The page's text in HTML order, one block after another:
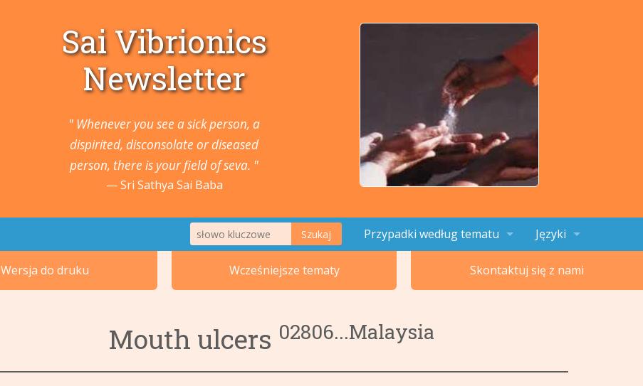
Sai Vibrionics
Newsletter
" Whenever you see a sick person, a
dispirited, disconsolate or diseased
person, there is your field of seva. "
Sri Sathya Sai Baba
Szukaj Przypadki według tematu
1. Zwierzęta i Rośliny
3. Układ krążenia
4. Układ pokarmowy
6. Układ wydzielania wewnętrznego
7. Oczy
Tematy 9-13
9. Gorączka i infekcje
10. Pierwsza pomoc i Urazy Tematy 14-18
14. Męskie narządy
Języki
English
हिन्दी
Wersja do druku Wcześniejsze tematy Skontaktuj się z nami
Mouth ulcers 02806...Malaysia